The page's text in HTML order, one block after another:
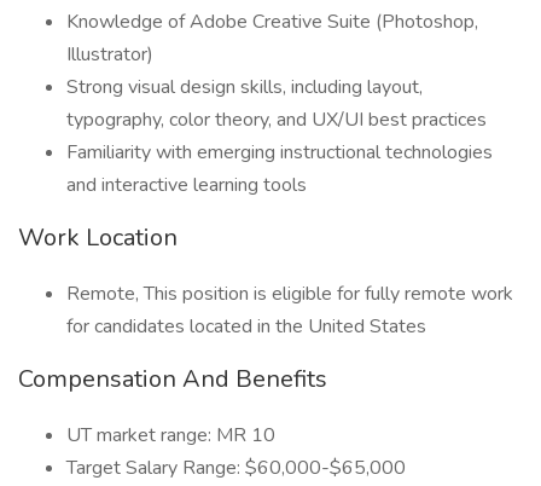
Knowledge of Adobe Creative Suite (Photoshop,
Illustrator)
Strong visual design skills, including layout,
typography, color theory, and UX/UI best practices
Familiarity with emerging instructional technologies
and interactive learning tools
Work Location
Remote, This position is eligible for fully remote work
for candidates located in the United States
Compensation And Benefits
UT market range: MR 10
Target Salary Range: $60,000-$65,000